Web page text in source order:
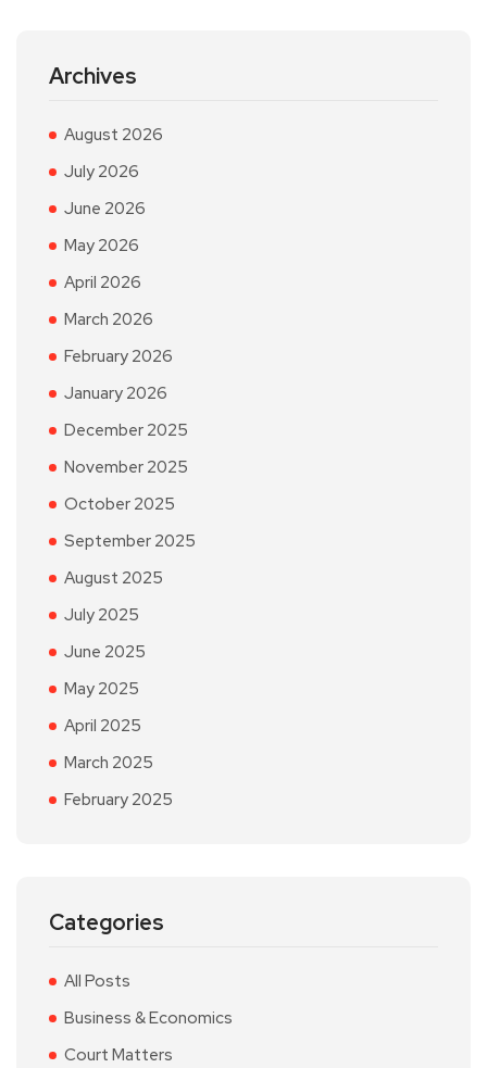
Archives
August 2026
July 2026
June 2026
May 2026
April 2026
March 2026
February 2026
January 2026
December 2025
November 2025
October 2025
September 2025
August 2025
July 2025
June 2025
May 2025
April 2025
March 2025
February 2025
Categories
All Posts
Business & Economics
Court Matters